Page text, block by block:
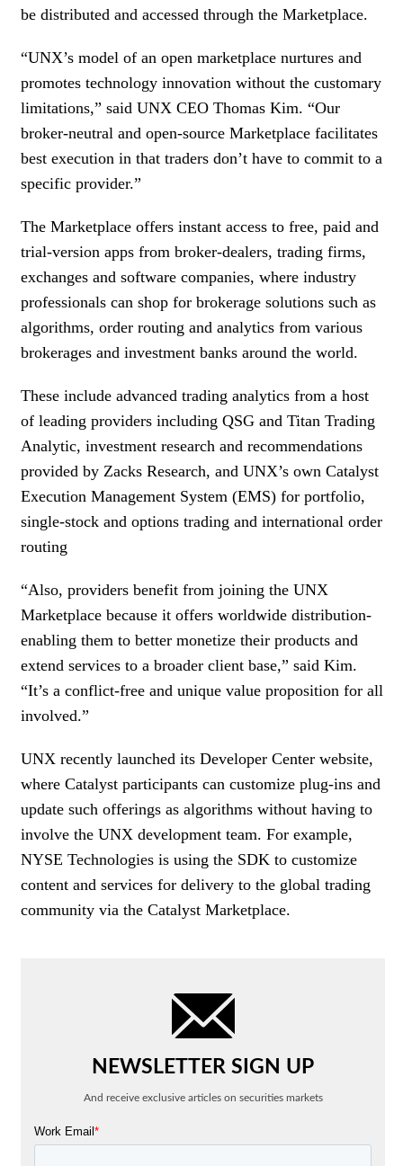
be distributed and accessed through the Marketplace.
“UNX’s model of an open marketplace nurtures and
promotes technology innovation without the customary
limitations,” said UNX CEO Thomas Kim. “Our
broker-neutral and open-source Marketplace facilitates
best execution in that traders don’t have to commit to a
specific provider.”
The Marketplace offers instant access to free, paid and
trial-version apps from broker-dealers, trading firms,
exchanges and software companies, where industry
professionals can shop for brokerage solutions such as
algorithms, order routing and analytics from various
brokerages and investment banks around the world.
These include advanced trading analytics from a host
of leading providers including QSG and Titan Trading
Analytic, investment research and recommendations
provided by Zacks Research, and UNX’s own Catalyst
Execution Management System (EMS) for portfolio,
single-stock and options trading and international order
routing
“Also, providers benefit from joining the UNX
Marketplace because it offers worldwide distribution-
enabling them to better monetize their products and
extend services to a broader client base,” said Kim.
“It’s a conflict-free and unique value proposition for all
involved.”
UNX recently launched its Developer Center website,
where Catalyst participants can customize plug-ins and
update such offerings as algorithms without having to
involve the UNX development team. For example,
NYSE Technologies is using the SDK to customize
content and services for delivery to the global trading
community via the Catalyst Marketplace.
NEWSLETTER SIGN UP
And receive exclusive articles on securities markets